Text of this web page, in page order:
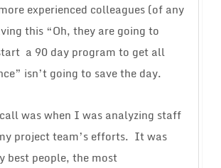
experienced colleagues (of any
this “Oh, they are going to
a 90 day program to get all
isn’t going to save the day.
was when I was analyzing staff
project team’s efforts. It was
best people, the most